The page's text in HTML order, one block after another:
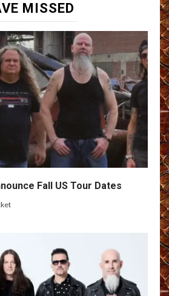
MISSED
Fall US Tour Dates